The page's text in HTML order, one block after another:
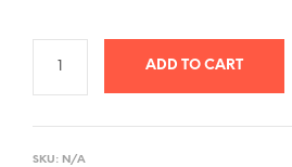
ADD TO CART
SKU: N/A